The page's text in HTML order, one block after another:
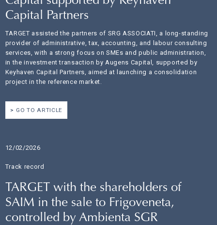
Capital Partners
TARGET assisted the partners of SRG ASSOCIATI, a long-standing
provider of administrative, tax, accounting, and labour consulting
services, with a strong focus on SMEs and public administration,
in the investment transaction by Augens Capital, supported by
Keyhaven Capital Partners, aimed at launching a consolidation
project in the reference market.
GO TO ARTICLE
12/02/2026
Track record
TARGET with the shareholders of
SAIM in the sale to Frigoveneta,
controlled by Ambienta SGR